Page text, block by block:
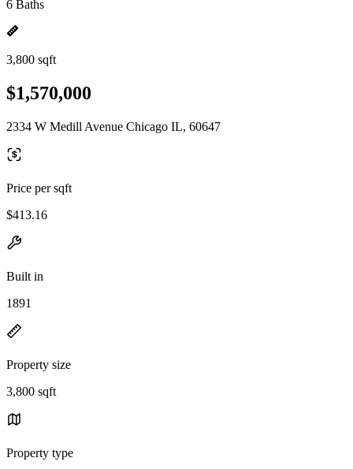
6 Baths
3,800 sqft
$1,570,000
2334 W Medill Avenue Chicago IL, 60647
Price per sqft
$413.16
Built in
1891
Property size
3,800 sqft
Property type